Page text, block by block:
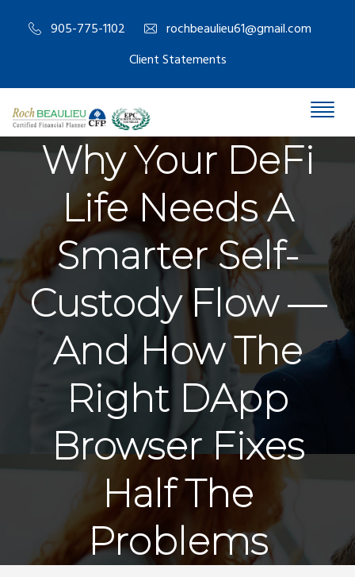
905-775-1102
rochbeaulieu61@gmail.com
Client Statements
Why Your DeFi
Life Needs A
Smarter Self-
Custody Flow —
And How The
Right DApp
Browser Fixes
Half The
Problems